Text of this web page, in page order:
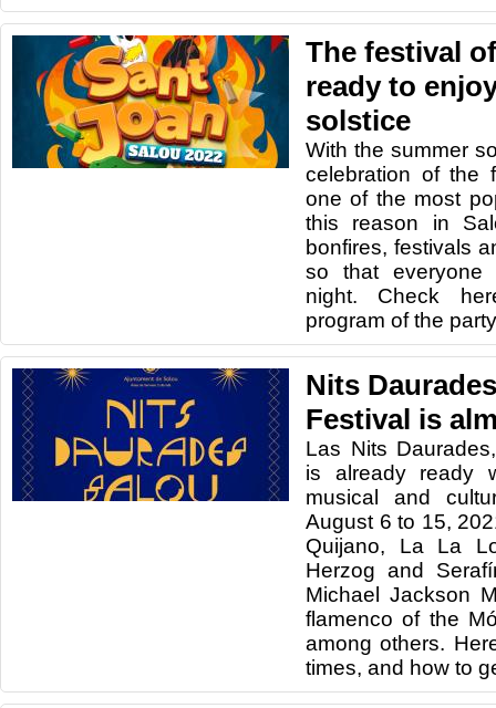
The festival
ready to
solstice
With the summer
celebration of the
one of the most
this reason in
bonfires, festivals
so that
night. Check
program of the
Nits
Festival is
Las Nits
is already ready
musical and
August 6 to 15,
Quijano, La La
Herzog and
Michael Jackson
flamenco of the
among others.
times, and how to